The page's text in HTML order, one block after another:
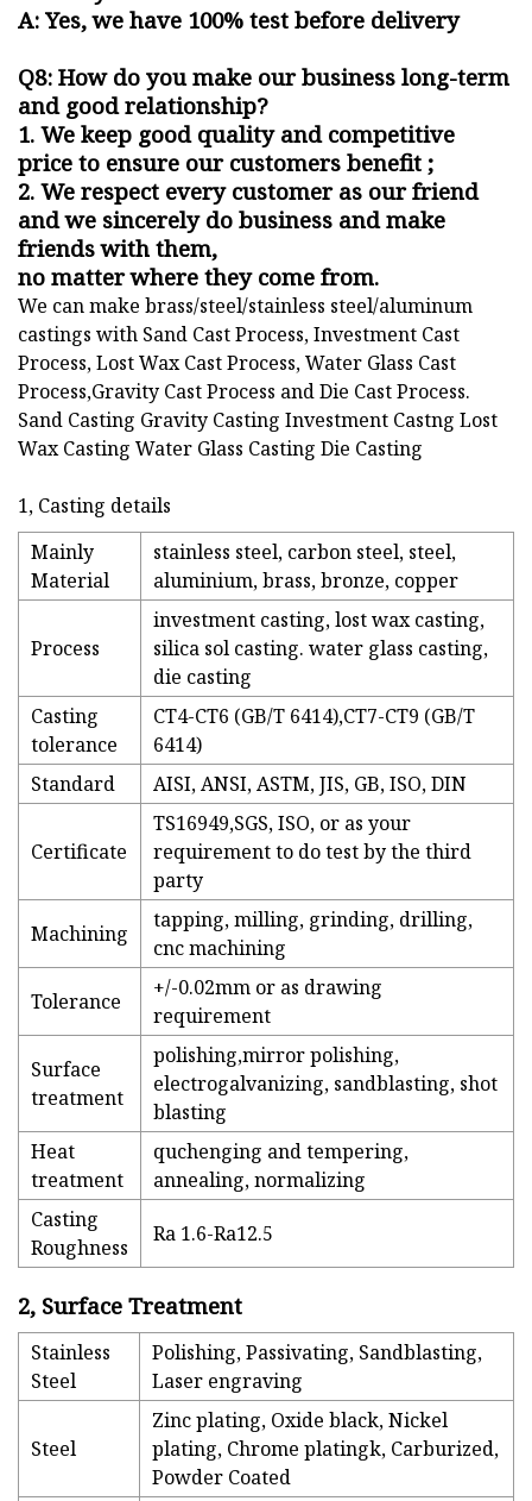
A: Yes, we have 100% test before delivery
Q8: How do you make our business long-term
and good relationship?
1. We keep good quality and competitive
price to ensure our customers benefit ;
2. We respect every customer as our friend
and we sincerely do business and make
friends with them,
no matter where they come from.
We can make brass/steel/stainless steel/aluminum
castings with Sand Cast Process, Investment Cast
Process, Lost Wax Cast Process, Water Glass Cast
Process,Gravity Cast Process and Die Cast Process.
Sand Casting Gravity Casting Investment Castng Lost
Wax Casting Water Glass Casting Die Casting
1, Casting details
Mainly
Material
stainless steel, carbon steel, steel,
aluminium, brass, bronze, copper
Process
investment casting, lost wax casting,
silica sol casting. water glass casting,
die casting
Casting
tolerance
CT4-CT6 (GB/T 6414),CT7-CT9 (GB/T
6414)
Standard
AISI, ANSI, ASTM, JIS, GB, ISO, DIN
Certificate
TS16949,SGS, ISO, or as your
requirement to do test by the third
party
Machining
tapping, milling, grinding, drilling,
cnc machining
Tolerance
+/-0.02mm or as drawing
requirement
Surface
treatment
polishing,mirror polishing,
electrogalvanizing, sandblasting, shot
blasting
Heat
treatment
quchenging and tempering,
annealing, normalizing
Casting
Roughness
Ra 1.6-Ra12.5
2, Surface Treatment
Stainless
Steel
Polishing, Passivating, Sandblasting,
Laser engraving
Steel
Zinc plating, Oxide black, Nickel
plating, Chrome platingk, Carburized,
Powder Coated